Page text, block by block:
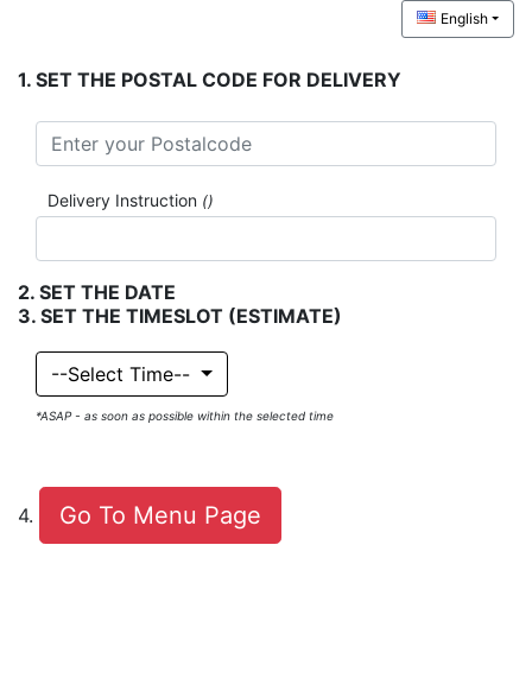
English
. SET THE POSTAL CODE FOR DELIVERY
Delivery Instruction ()
. SET THE DATE
. SET THE TIMESLOT (ESTIMATE)
--Select Time--
*ASAP - as soon as possible within the selected time
. Go To Menu Page